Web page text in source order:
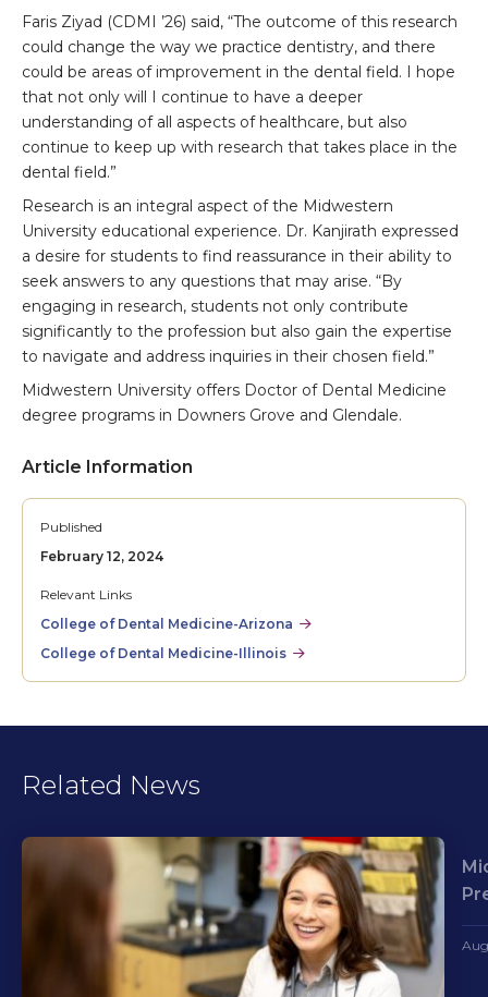
Faris Ziyad (CDMI ’26) said, “The outcome of this research
could change the way we practice dentistry, and there
could be areas of improvement in the dental field. I hope
that not only will I continue to have a deeper
understanding of all aspects of healthcare, but also
continue to keep up with research that takes place in the
dental field.”
Research is an integral aspect of the Midwestern
University educational experience. Dr. Kanjirath expressed
a desire for students to find reassurance in their ability to
seek answers to any questions that may arise. “By
engaging in research, students not only contribute
significantly to the profession but also gain the expertise
to navigate and address inquiries in their chosen field.”
Midwestern University offers Doctor of Dental Medicine
degree programs in Downers Grove and Glendale.
Article Information
Published
February 12, 2024
Relevant Links
College of Dental Medicine-Arizona
College of Dental Medicine-Illinois
Related News